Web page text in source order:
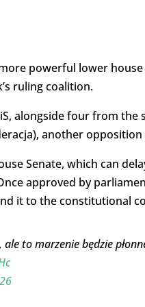
powerful lower
ruling coalition.
alongside four from the
another
Senate, which can
approved by
it to the constitutional
to marzenie będzie